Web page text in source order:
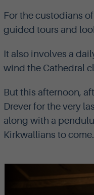
For the custodians
guided tours and
It also involves a
wind the Cathedral
But this afternoon,
Drever for the very
along with a
Kirkwallians to come.